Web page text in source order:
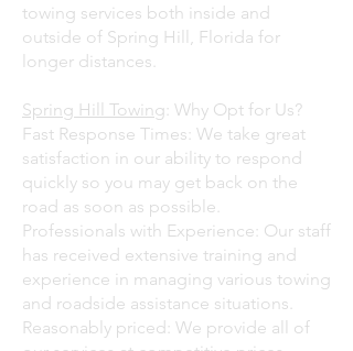
towing services both inside and
outside of Spring Hill, Florida for
longer distances.
Spring Hill Towing: Why Opt for Us?
Fast Response Times: We take great
satisfaction in our ability to respond
quickly so you may get back on the
road as soon as possible.
Professionals with Experience: Our staff
has received extensive training and
experience in managing various towing
and roadside assistance situations.
Reasonably priced: We provide all of